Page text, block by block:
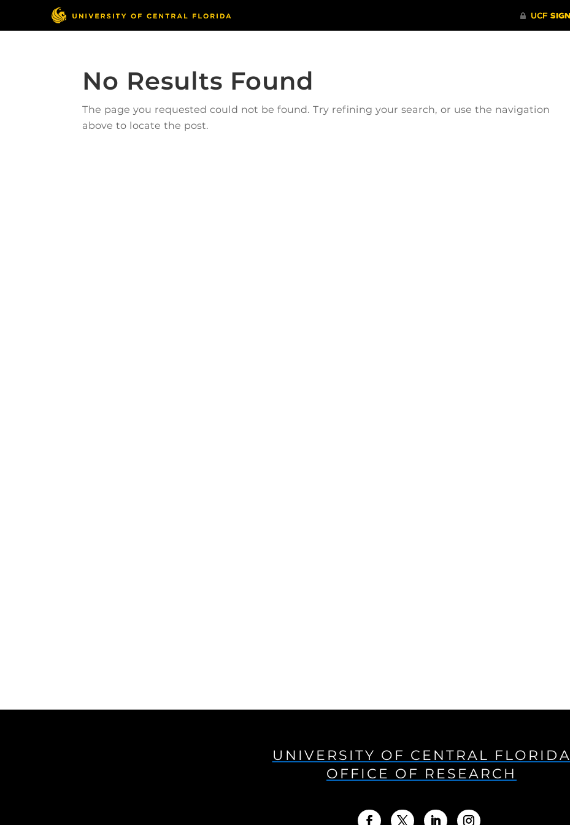
No Results Found
The page you requested could not be found. Try refining your search, or use the navigation
above to locate the post.
UNIVERSITY OF CENTRAL FLORIDA
OFFICE OF RESEARCH